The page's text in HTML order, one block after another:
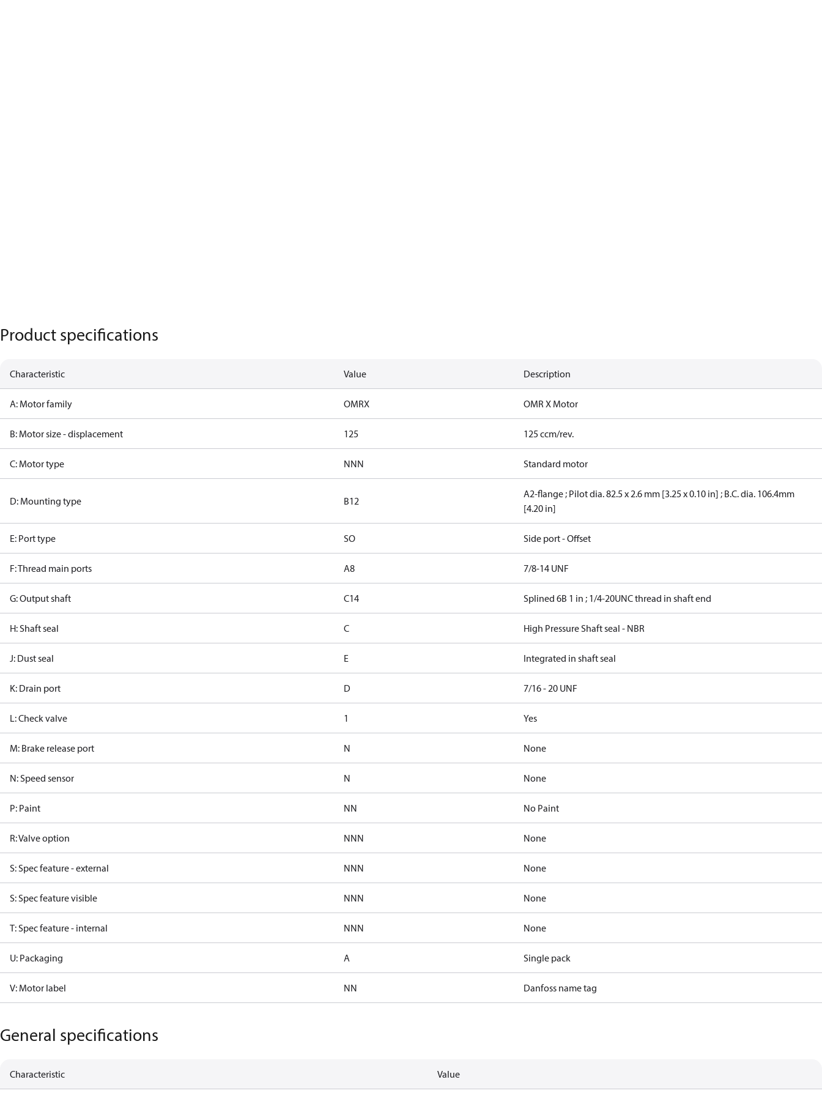
Product specifications
Characteristic Value Description
A: Motor family OMRX OMR X Motor
B: Motor size - displacement 125 125 ccm/rev.
C: Motor type NNN Standard motor
D: Mounting type B12
A2-flange ; Pilot dia. 82.5 x 2.6 mm [3.25 x 0.10 in] ; B.C. dia. 106.4mm
[4.20 in]
E: Port type SO Side port - Offset
F: Thread main ports A8 7/8-14 UNF
G: Output shaft C14 Splined 6B 1 in ; 1/4-20UNC thread in shaft end
H: Shaft seal C High Pressure Shaft seal - NBR
J: Dust seal E Integrated in shaft seal
K: Drain port D 7/16 - 20 UNF
L: Check valve 1 Yes
M: Brake release port N None
N: Speed sensor N None
P: Paint NN No Paint
R: Valve option NNN None
S: Spec feature - external NNN None
S: Spec feature visible NNN None
T: Spec feature - internal NNN None
U: Packaging A Single pack
V: Motor label NN Danfoss name tag
General specifications
Characteristic Value